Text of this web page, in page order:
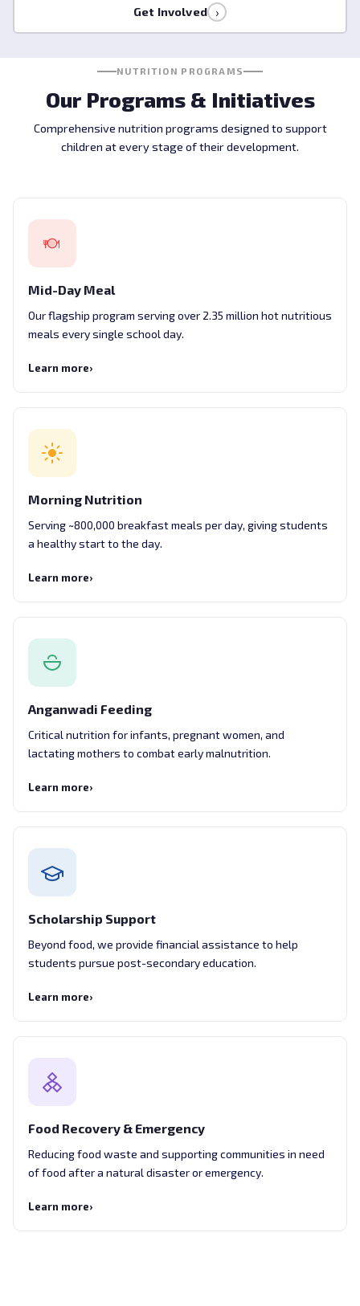
Get Involved ›
NUTRITION PROGRAMS
Our Programs & Initiatives
Comprehensive nutrition programs designed to support
children at every stage of their development.
Mid-Day Meal
Our flagship program serving over 2.35 million hot nutritious
meals every single school day.
Learn more›
Morning Nutrition
Serving ~800,000 breakfast meals per day, giving students
a healthy start to the day.
Learn more›
Anganwadi Feeding
Critical nutrition for infants, pregnant women, and
lactating mothers to combat early malnutrition.
Learn more›
Scholarship Support
Beyond food, we provide financial assistance to help
students pursue post-secondary education.
Learn more›
Food Recovery & Emergency
Reducing food waste and supporting communities in need
of food after a natural disaster or emergency.
Learn more›